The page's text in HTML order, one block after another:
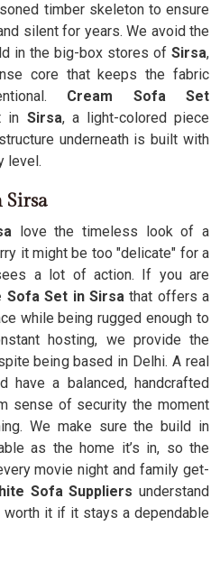
timber skeleton to ensure
silent for years. We avoid the
in the big-box stores of Sirsa,
core that keeps the fabric
Cream Sofa Set
in Sirsa, a light-colored piece
underneath is built with
level.
Sirsa
love the timeless look of a
it might be too "delicate" for a
a lot of action. If you are
Set in Sirsathat offers a
while being rugged enough to
hosting, we provide the
being based in Delhi. A real
have a balanced, handcrafted
sense of security the moment
We make sure the build in
as the home it’s in, so the
movie night and family get-
Sofa Suppliers understand
it if it stays a dependable